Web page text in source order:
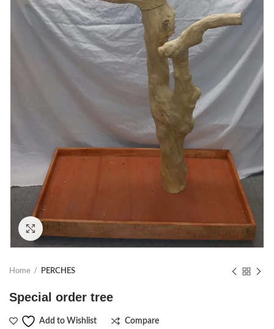
Click to enlarge
Home PERCHES
Special order tree
Add to Wishlist Compare